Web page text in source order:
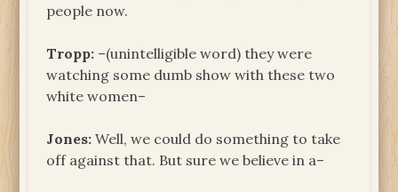
people now.
Tropp: ­–(unintelligible word) they were
watching some dumb show with these two
white women–
Jones: Well, we could do something to take
off against that. But sure we believe in a–